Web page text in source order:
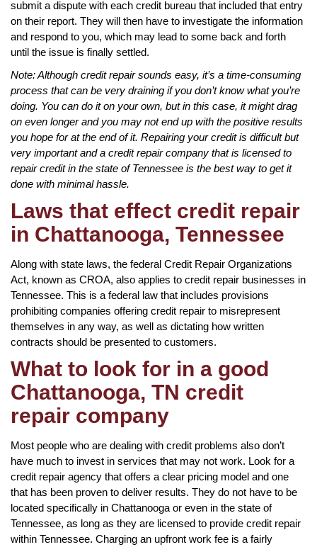
submit a dispute with each credit bureau that included that entry
on their report. They will then have to investigate the information
and respond to you, which may lead to some back and forth
until the issue is finally settled.
Note: Although credit repair sounds easy, it’s a time-consuming
process that can be very draining if you don’t know what you’re
doing. You can do it on your own, but in this case, it might drag
on even longer and you may not end up with the positive results
you hope for at the end of it. Repairing your credit is difficult but
very important and a credit repair company that is licensed to
repair credit in the state of Tennessee is the best way to get it
done with minimal hassle.
Laws that effect credit repair
in Chattanooga, Tennessee
Along with state laws, the federal Credit Repair Organizations
Act, known as CROA, also applies to credit repair businesses in
Tennessee. This is a federal law that includes provisions
prohibiting companies offering credit repair to misrepresent
themselves in any way, as well as dictating how written
contracts should be presented to customers.
What to look for in a good
Chattanooga, TN credit
repair company
Most people who are dealing with credit problems also don’t
have much to invest in services that may not work. Look for a
credit repair agency that offers a clear pricing model and one
that has been proven to deliver results. They do not have to be
located specifically in Chattanooga or even in the state of
Tennessee, as long as they are licensed to provide credit repair
within Tennessee. Charging an upfront work fee is a fairly